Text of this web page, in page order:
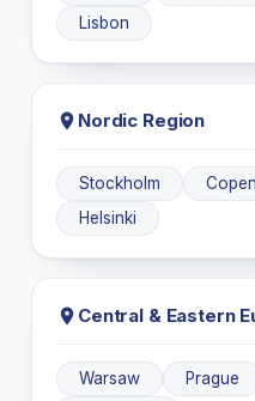
Lisbon
Nordic Region
Stockholm
Helsinki
Central & Eastern
Warsaw Prague